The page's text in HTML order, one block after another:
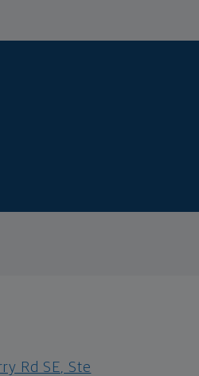
Rd SE, Ste